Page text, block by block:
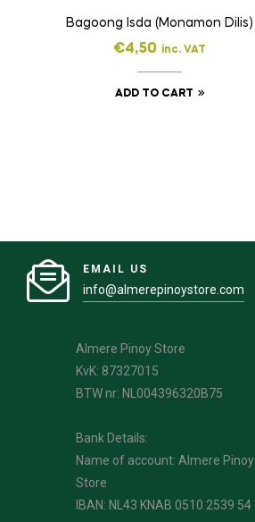
Bagoong Isda (Monamon Dilis)
€4,50 inc. VAT
ADD TO CART
EMAIL US
info@almerepinoystore.com
Almere Pinoy Store
KvK: 87327015
BTW nr: NL004396320B75
Bank Details:
Name of account: Almere Pinoy
Store
IBAN: NL43 KNAB 0510 2539 54